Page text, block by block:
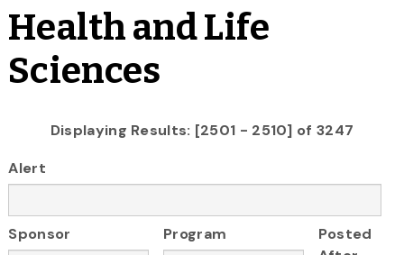
Health and Life
Sciences
Displaying Results: [2501 - 2510] of 3247
Alert
Sponsor Program
Posted